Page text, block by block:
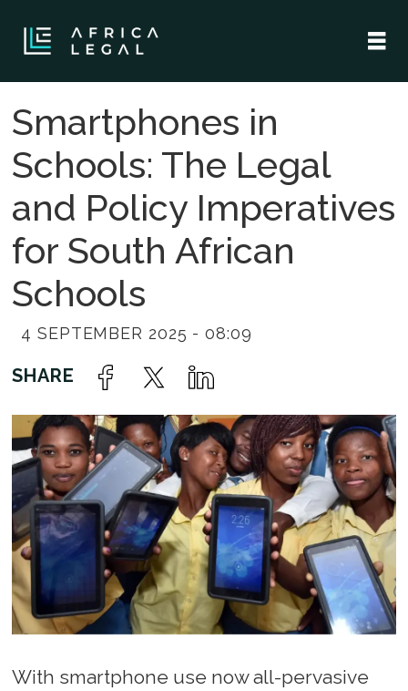
Smartphones in
Schools: The Legal
and Policy Imperatives
for South African
Schools
4 SEPTEMBER 2025 - 08:09
With smartphone use now all-pervasive